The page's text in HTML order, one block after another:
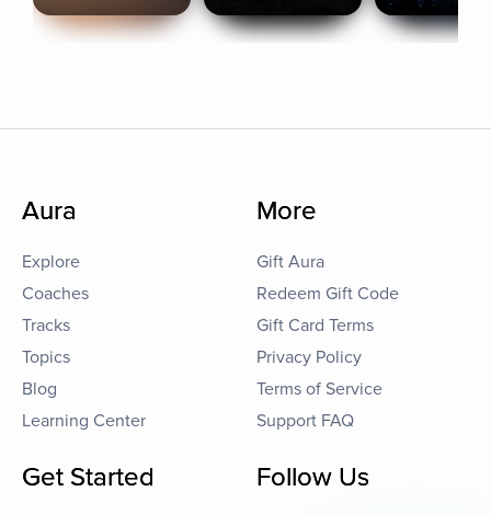
Aura
Explore
Coaches
Tracks
Topics
Blog
Learning Center
More
Gift Aura
Redeem Gift Code
Gift Card Terms
Privacy Policy
Terms of Service
Support FAQ
Get Started Follow Us